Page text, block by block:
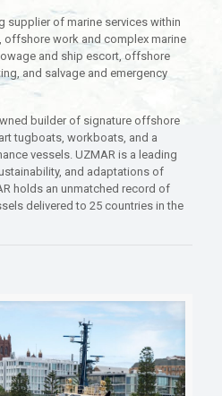
supplier of marine services within
offshore work and complex marine
and ship escort, offshore
and salvage and emergency
builder of signature offshore
tugboats, workboats, and a
vessels. UZMAR is a leading
and adaptations of
holds an unmatched record of
delivered to 25 countries in the